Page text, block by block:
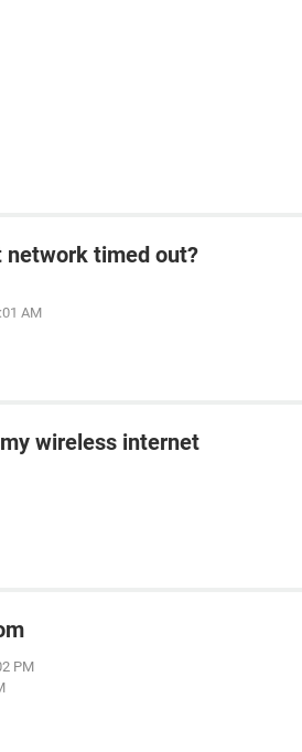
network timed out?
AM
wireless internet
PM